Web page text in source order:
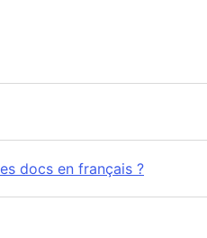
docs en français ?